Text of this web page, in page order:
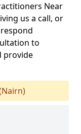
Near
us a call, or
to
provide